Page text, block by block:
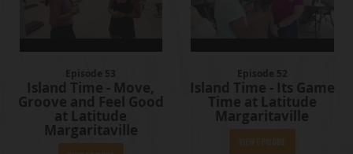
Episode 53
Island Time - Move,
Groove and Feel Good
at Latitude
Margaritaville
Episode 52
Island Time - Its Game
Time at Latitude
Margaritaville